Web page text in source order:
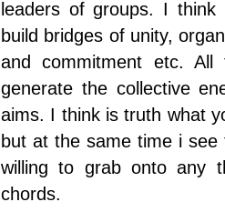
leaders of groups. I
build bridges of unity,
and commitment etc.
generate the collective
aims. I think is truth what
but at the same time i
willing to grab onto any
chords.